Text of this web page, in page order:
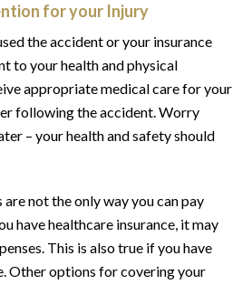
for your Injury
the accident or your insurance
to your health and physical
appropriate medical care for your
following the accident. Worry
– your health and safety should
not the only way you can pay
have healthcare insurance, it may
This is also true if you have
Other options for covering your